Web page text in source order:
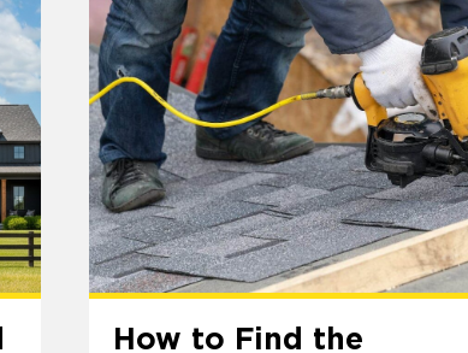
How to Find the